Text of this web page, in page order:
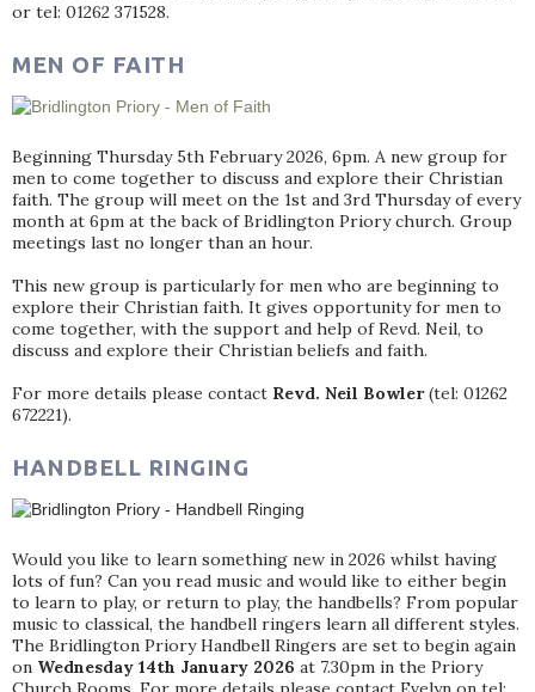
or tel: 01262 371528.
MEN OF FAITH
Beginning Thursday 5th February 2026, 6pm. A new group for
men to come together to discuss and explore their Christian
faith. The group will meet on the 1st and 3rd Thursday of every
month at 6pm at the back of Bridlington Priory church. Group
meetings last no longer than an hour.
This new group is particularly for men who are beginning to
explore their Christian faith. It gives opportunity for men to
come together, with the support and help of Revd. Neil, to
discuss and explore their Christian beliefs and faith.
For more details please contact Revd. Neil Bowler(tel: 01262
672221).
HANDBELL RINGING
Would you like to learn something new in 2026 whilst having
lots of fun? Can you read music and would like to either begin
to learn to play, or return to play, the handbells? From popular
music to classical, the handbell ringers learn all different styles.
The Bridlington Priory Handbell Ringers are set to begin again
on Wednesday 14th January 2026 at 7.30pm in the Priory